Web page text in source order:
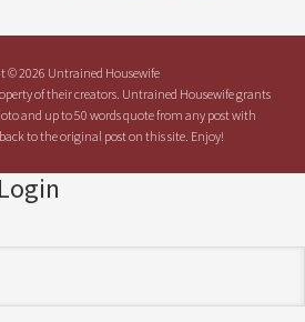
© 2026 Untrained Housewife
of their creators. Untrained Housewife grants
and up to 50 words quote from any post with
to the original post on this site. Enjoy!